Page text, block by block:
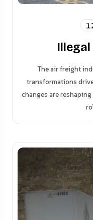
The air freight
transformations
changes are